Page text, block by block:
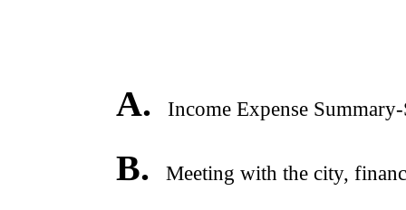
A. Income Expense
B. Meeting with the city,